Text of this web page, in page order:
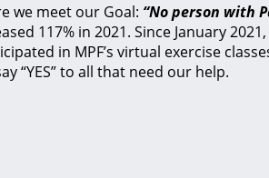
we meet our Goal: “No person with
117% in 2021. Since January
in MPF’s virtual exercise
“YES” to all that need our help.